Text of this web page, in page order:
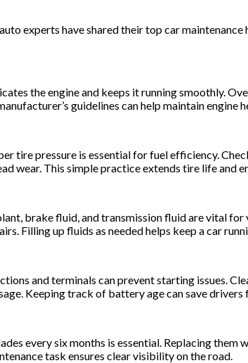
experts have shared their top car
the engine and keeps it running smoothly.
guidelines can help maintain engine
tire pressure is essential for fuel efficiency.
wear. This simple practice extends tire life and
brake fluid, and transmission fluid are vital
Filling up fluids as needed helps keep a car
and terminals can prevent starting issues.
Keeping track of battery age can save
every six months is essential. Replacing them
task ensures clear visibility on the road.